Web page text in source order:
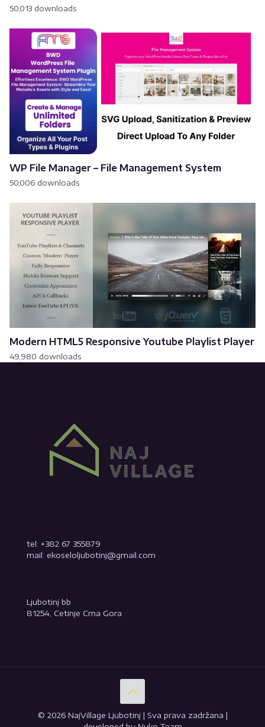
50,013 downloads
WP File Manager – File Management System
50,006 downloads
Modern HTML5 Responsive Youtube Playlist Player
49,980 downloads
tel: +382 67 355879
mail: ekoseloljubotinj@gmail.com
Ljubotinj bb
81254, Cetinje Crna Gora
© 2026 NajVillage Ljubotinj | Sva prava zadržana |